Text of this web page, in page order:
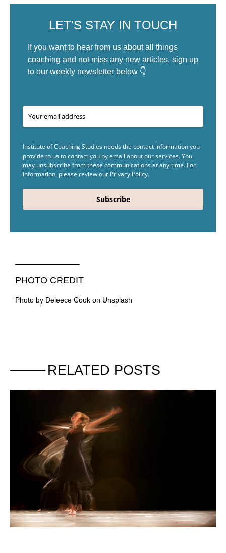
LET'S STAY IN TOUCH
If you want to hear from us about all things
coaching and not miss any new articles, sign up
to our weekly newsletter below 👇
Institute of Coaching Studies needs the contact information you
provide to us to contact you by email about our services. You
may unsubscribe from these communications at any time. For
information, please review our Privacy Policy.
Subscribe
PHOTO CREDIT
Photo by Deleece Cook on Unsplash
RELATED POSTS